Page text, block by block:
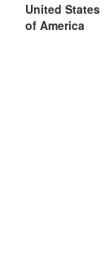
United States
of America